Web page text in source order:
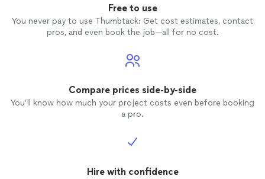
Free to use
You never pay to use Thumbtack: Get cost estimates, contact
pros, and even book the job—all for no cost.
Compare prices side-by-side
You’ll know how much your project costs even before booking
a pro.
Hire with confidence